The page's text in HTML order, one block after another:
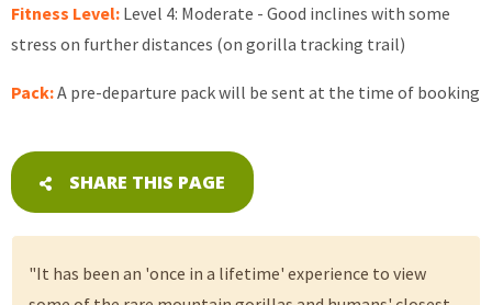
Fitness Level: Level 4: Moderate - Good inclines with some
stress on further distances (on gorilla tracking trail)
Pack:A pre-departure pack will be sent at the time of booking
SHARE THIS PAGE
"It has been an 'once in a lifetime' experience to view